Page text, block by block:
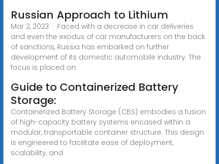
Russian Approach to Lithium
Mar 2, 2023 · Faced with a decrease in car deliveries
and even the exodus of car manufacturers on the back
of sanctions, Russia has embarked on further
development of its domestic automobile industry. The
focus is placed on
Guide to Containerized Battery
Storage:
Containerized Battery Storage (CBS) embodies a fusion
of high-capacity battery systems encased within a
modular, transportable container structure. This design
is engineered to facilitate ease of deployment,
scalability, and